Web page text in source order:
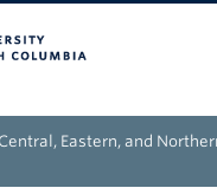
Eastern, and